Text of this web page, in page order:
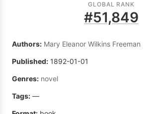
GLOBAL RANK
#51,849
Authors: Mary Eleanor Wilkins Freeman
Published: 1892-01-01
Genres: novel
Tags: —